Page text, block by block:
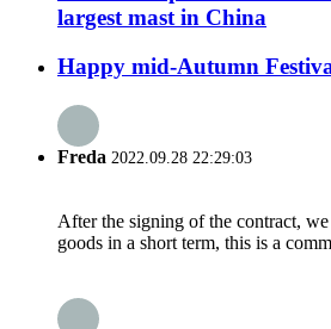
largest mast in China
Happy mid-Autumn
Freda 2022.09.28 22:29:03
After the signing of the contract,
goods in a short term, this is a